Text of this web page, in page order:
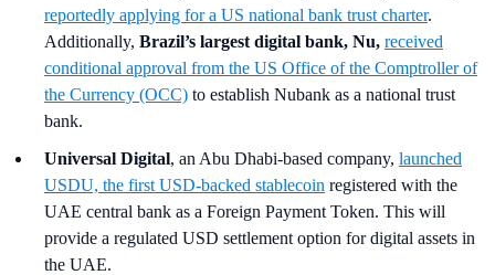
reportedly applying for a US national bank trust charter.
Additionally, Brazil’s largest digital bank, Nu, received
conditional approval from the US Office of the Comptroller of
the Currency (OCC) to establish Nubank as a national trust
bank.
Universal Digital, an Abu Dhabi-based company, launched
USDU, the first USD-backed stablecoin registered with the
UAE central bank as a Foreign Payment Token. This will
provide a regulated USD settlement option for digital assets in
the UAE.